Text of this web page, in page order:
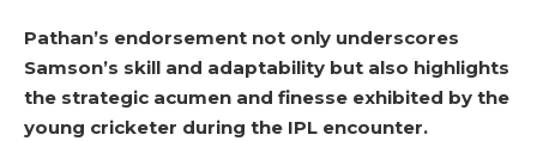
Pathan’s endorsement not only underscores
Samson’s skill and adaptability but also highlights
the strategic acumen and finesse exhibited by the
young cricketer during the IPL encounter.